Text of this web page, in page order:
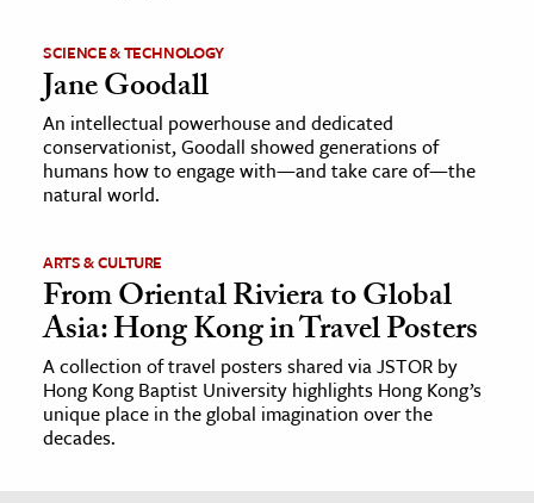
SCIENCE & TECHNOLOGY
Jane Goodall
An intellectual powerhouse and dedicated
conservationist, Goodall showed generations of
humans how to engage with—and take care of—the
natural world.
ARTS & CULTURE
From Oriental Riviera to Global
Asia: Hong Kong in Travel Posters
A collection of travel posters shared via JSTOR by
Hong Kong Baptist University highlights Hong Kong’s
unique place in the global imagination over the
decades.